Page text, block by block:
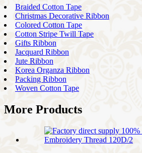
Braided Cotton Tape
Christmas Decorative Ribbon
Colored Cotton Tape
Cotton Stripe Twill Tape
Gifts Ribbon
Jacquard Ribbon
Jute Ribbon
Korea Organza Ribbon
Packing Ribbon
Woven Cotton Tape
More Products